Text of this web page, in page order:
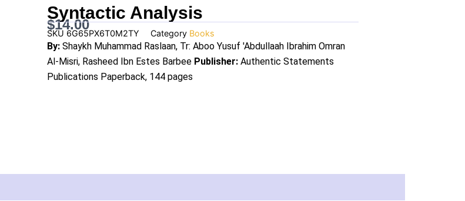
Syntactic Analysis
$14.00
SKU 6G65PX6T0M2TY Category Books
By:Shaykh Muhammad Raslaan, Tr: Aboo Yusuf 'Abdullaah Ibrahim Omran
Al-Misri, Rasheed Ibn Estes Barbee Publisher:Authentic Statements
Publications Paperback, 144 pages